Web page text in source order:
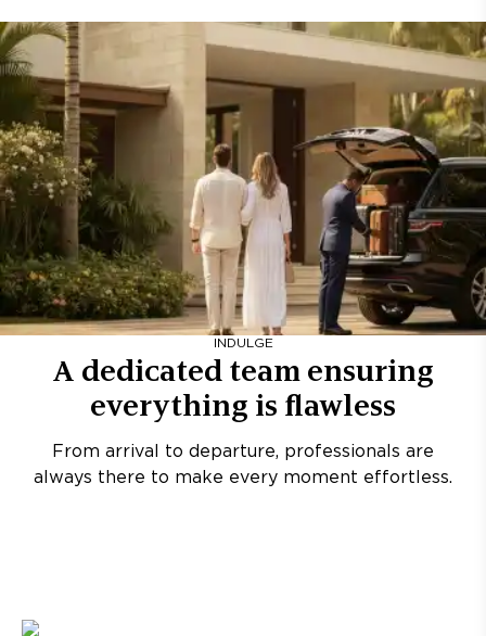
INDULGE
A dedicated team ensuring
everything is flawless
From arrival to departure, professionals are
always there to make every moment effortless.